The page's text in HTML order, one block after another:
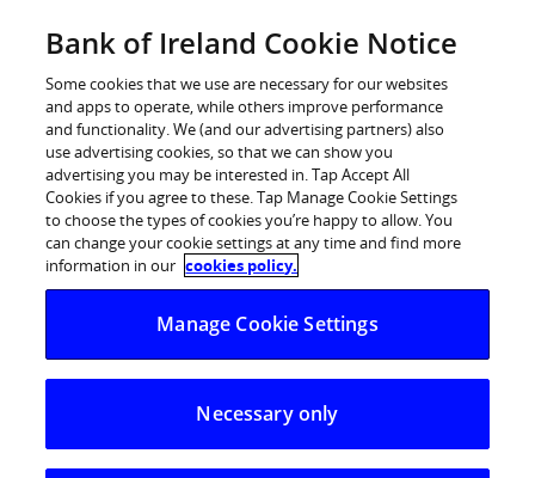
Log in
Women claim to be less confident
than men in managing money and
not as satisfied with their financial
situation, Bank of Ireland survey
28% of women say they’re knowledgeable about
financial matters vs 36% of men
Bank of Ireland Cookie Notice
Some cookies that we use are necessary for our websites
and apps to operate, while others improve performance
and functionality. We (and our advertising partners) also
use advertising cookies, so that we can show you
advertising you may be interested in. Tap Accept All
Cookies if you agree to these. Tap Manage Cookie Settings
to choose the types of cookies you’re happy to allow. You
can change your cookie settings at any time and find more
information in our cookies policy.
Manage Cookie Settings
Necessary only